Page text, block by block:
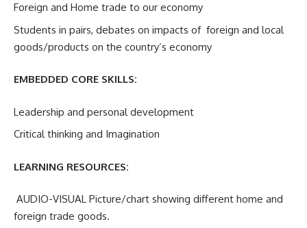
Foreign and Home trade to our economy
Students in pairs, debates on impacts of foreign and local
goods/products on the country’s economy
EMBEDDED CORE SKILLS:
Leadership and personal development
Critical thinking and Imagination
LEARNING RESOURCES:
AUDIO-VISUAL Picture/chart showing different home and
foreign trade goods.